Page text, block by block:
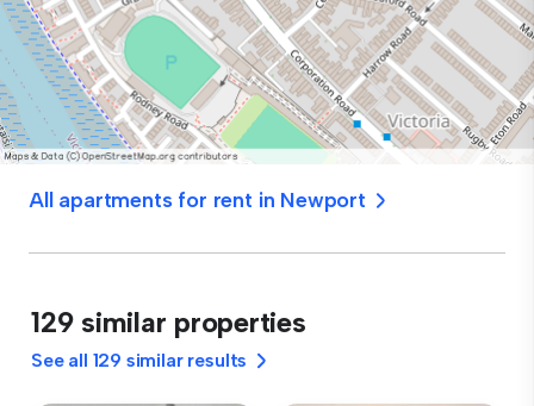
All apartments for rent in Newport
129 similar properties
See all 129 similar results